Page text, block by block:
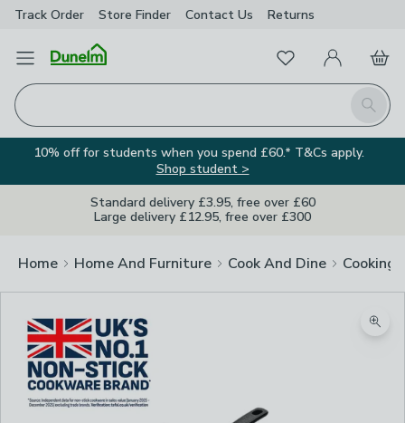
Track Order Store Finder Contact Us Returns
Open Menu
Search
FavouritesMy Account
Basket
10% off for students when you spend £60.* T&Cs apply.
Shop student >
Standard delivery £3.95, free over £60
Large delivery £12.95, free over £300
Home Home And Furniture Cook And Dine Cooking